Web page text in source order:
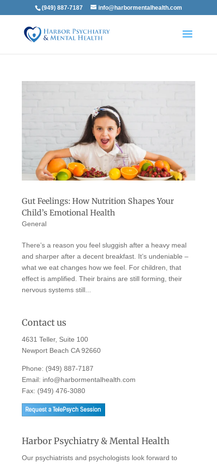
(949) 887-7187 info@harbormentalhealth.com
Gut Feelings: How Nutrition Shapes Your
Child’s Emotional Health
General
There’s a reason you feel sluggish after a heavy meal
and sharper after a decent breakfast. It’s undeniable –
what we eat changes how we feel. For children, that
effect is amplified. Their brains are still forming, their
nervous systems still...
Contact us
4631 Teller, Suite 100
Newport Beach CA 92660
Phone: (949) 887-7187
Email: info@harbormentalhealth.com
Fax: (949) 476-3080
Harbor Psychiatry & Mental Health
Our psychiatrists and psychologists look forward to